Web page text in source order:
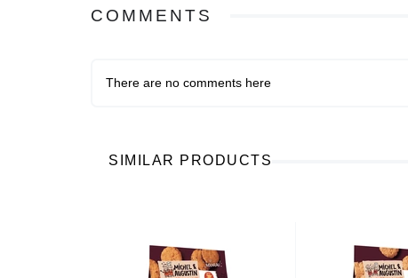
COMMENTS
There are no comments here
SIMILAR PRODUCTS